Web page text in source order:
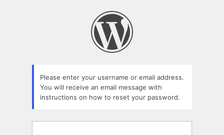
Please enter your username or email address.
You will receive an email message with
instructions on how to reset your password.